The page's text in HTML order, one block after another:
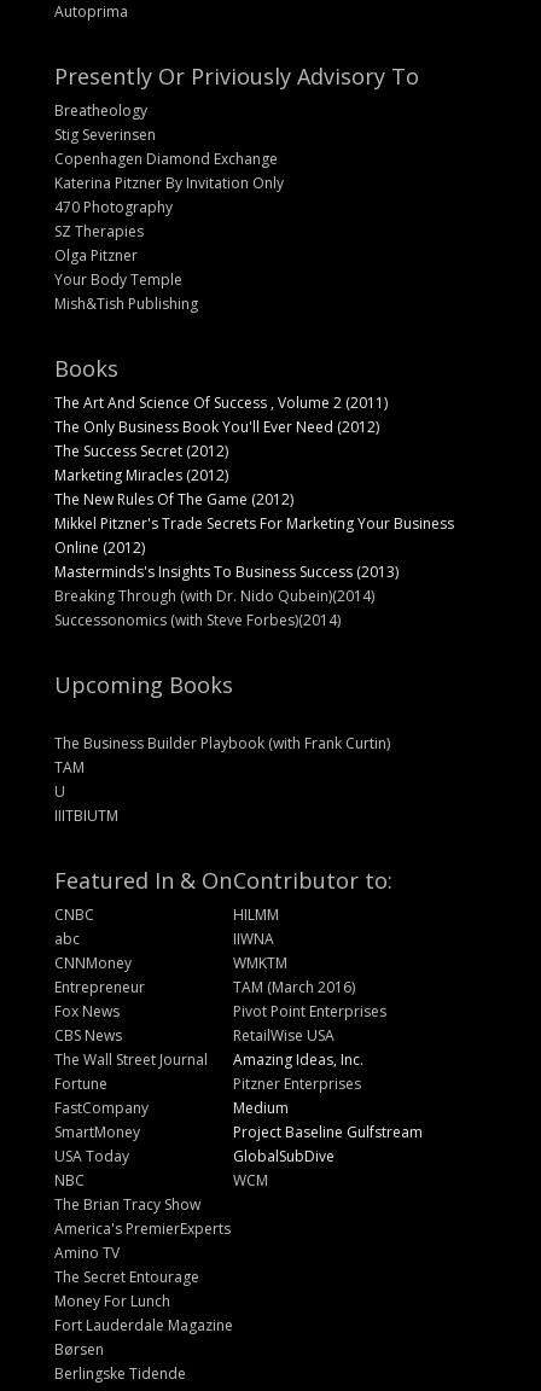
Autoprima
Presently Or Priviously Advisory To
Breatheology
Stig Severinsen
Copenhagen Diamond Exchange
Katerina Pitzner By Invitation Only
470 Photography
SZ Therapies
Olga Pitzner
Your Body Temple
Mish&Tish Publishing
Books
The Art And Science Of Success , Volume 2 (2011)
The Only Business Book You'll Ever Need (2012)
The Success Secret (2012)
Marketing Miracles (2012)
The New Rules Of The Game (2012)
Mikkel Pitzner's Trade Secrets For Marketing Your Business
Online (2012)
Masterminds's Insights To Business Success (2013)
Breaking Through (with Dr. Nido Qubein)(2014)
Successonomics (with Steve Forbes)(2014)
Upcoming Books
The Business Builder Playbook (with Frank Curtin)
TAM
U
IIITBIUTM
Featured In & On
CNBC
abc
CNNMoney
Entrepreneur
Fox News
CBS News
The Wall Street Journal
Fortune
FastCompany
SmartMoney
USA Today
NBC
The Brian Tracy Show
America's PremierExperts
Amino TV
The Secret Entourage
Money For Lunch
Fort Lauderdale Magazine
Børsen
Berlingske Tidende
Contributor to:
HILMM
IIWNA
WMKTM
TAM (March 2016)
Pivot Point Enterprises
RetailWise USA
Amazing Ideas, Inc.
Pitzner Enterprises
Medium
Project Baseline Gulfstream
GlobalSubDive
WCM